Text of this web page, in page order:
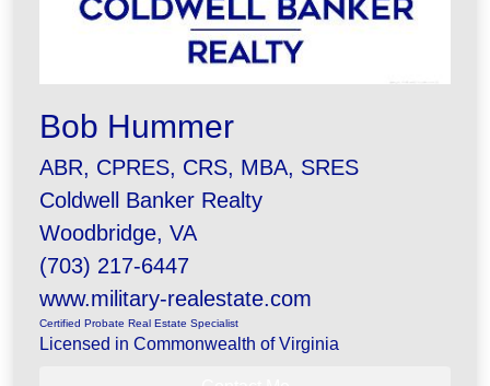
Bob Hummer
ABR, CPRES, CRS, MBA, SRES
Coldwell Banker Realty
Woodbridge, VA
(703) 217-6447
www.military-realestate.com
Certified Probate Real Estate Specialist
Licensed in Commonwealth of Virginia